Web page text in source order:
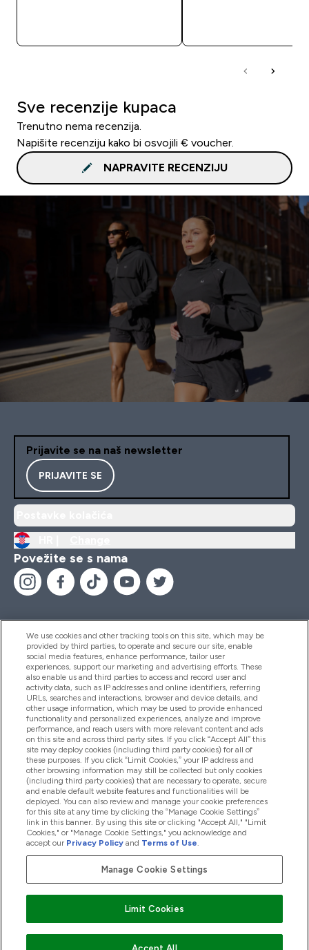
Sve recenzije kupaca
Trenutno nema recenzija.
Napišite recenziju kako bi osvojili € voucher.
NAPRAVITE RECENZIJU
Prijavite se na naš newsletter
PRIJAVITE SE
Povežite se s nama
Pomoć I Informacije
Proizvodi
Informacije O Tvrtki
Lojalnost I Nagrade
2026 The Hut.com Ltd
We use cookies and other tracking tools on this site, which may be
provided by third parties, to operate and secure our site, enable
social media features, enhance performance, tailor user
experiences, support our marketing and advertising efforts. These
also enable us and third parties to access and record user and
activity data, such as IP addresses and online identifiers, referring
URLs, searches and interactions, browser and device details, and
other usage information, which may be used to provide enhanced
functionality and personalized experiences, analyze and improve
performance, and reach users with more relevant content and ads
on this site and across third party sites. If you click “Accept All” this
site may deploy cookies (including third party cookies) for all of
these purposes. If you click “Limit Cookies,” your IP address and
other browsing information may still be collected but only cookies
(including third party cookies) that are necessary to operate, secure
and enable default website features and functionalities will be
deployed. You can also review and manage your cookie preferences
for this site at any time by clicking the “Manage Cookie Settings”
link in this banner. By using this site or clicking "Accept All," "Limit
Cookies," or "Manage Cookie Settings," you acknowledge and
accept our Privacy Policy and Terms of Use.
Manage Cookie Settings
Limit Cookies